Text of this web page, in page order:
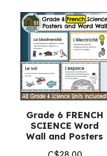
Grade 6 FRENCH
SCIENCE Word
Wall and Posters